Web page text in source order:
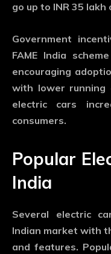
go up to INR 35 lakh
Government
FAME India
encouraging
with lower running
electric cars
consumers.
Popular
India
Several electric
Indian market with
and features.